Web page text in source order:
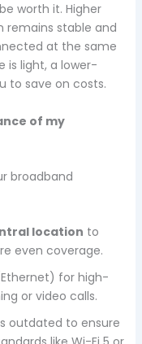
worth it. Higher
remains stable and
at the same
is light, a lower-
to save on costs.
of my
broadband
location to
even coverage.
for high-
or video calls.
outdated to ensure